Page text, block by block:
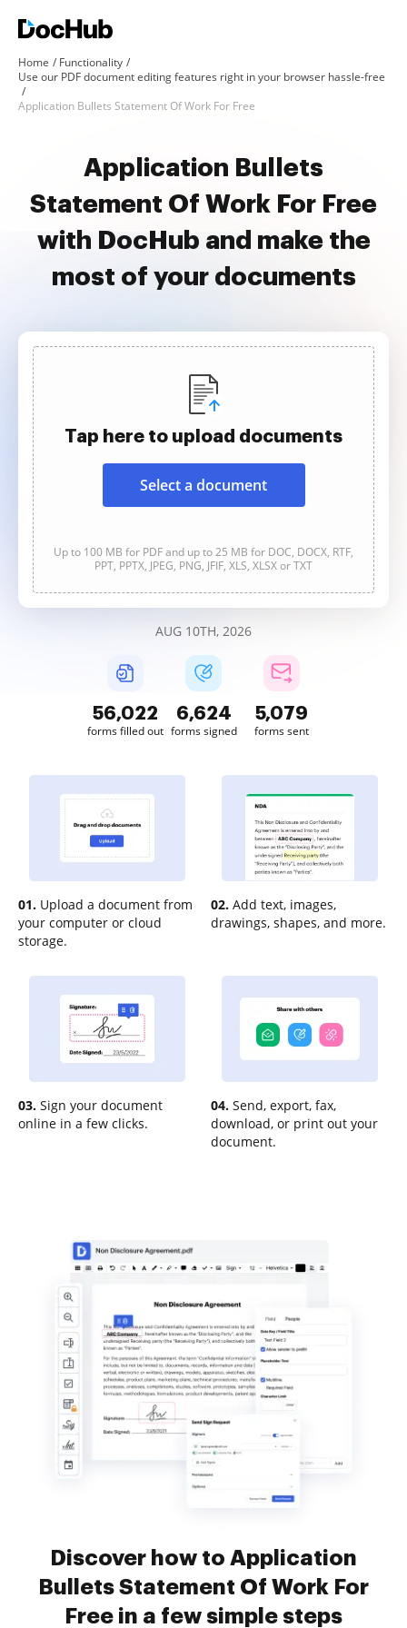
Home
Functionality
Use our PDF document editing features right in your browser hassle-free
Application Bullets Statement Of Work For Free
Application Bullets
Statement Of Work For Free
with DocHub and make the
most of your documents
Tap here to upload documents
Select a document
Up to 100 MB for PDF and up to 25 MB for DOC, DOCX, RTF,
PPT, PPTX, JPEG, PNG, JFIF, XLS, XLSX or TXT
AUG 10TH, 2026
56,023
forms filled out
6,624
forms signed
5,079
forms sent
01. Upload a document from
your computer or cloud
storage.
02. Add text, images,
drawings, shapes, and more.
03. Sign your document
online in a few clicks.
04. Send, export, fax,
download, or print out your
document.
Discover how to Application
Bullets Statement Of Work For
Free in a few simple steps